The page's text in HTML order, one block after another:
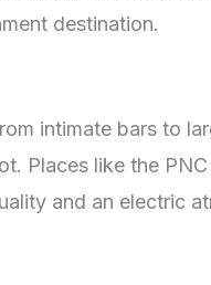
destination.
intimate bars to
Places like the
and an electric